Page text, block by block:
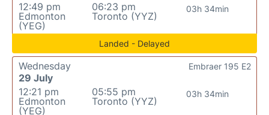
12:49 pm
Edmonton
(YEG)
06:23 pm
Toronto (YYZ)
03h 34min
Landed - Delayed
Wednesday
29 July
12:21 pm
Edmonton
(YEG)
05:55 pm
Toronto (YYZ)
03h 34min
Embraer 195 E2